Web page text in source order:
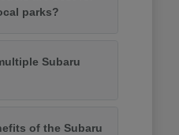
parks?
Subaru
of the Subaru